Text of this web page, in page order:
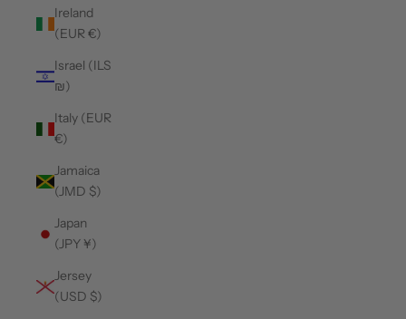
Ireland
(EUR €)
Israel (ILS
₪)
Italy (EUR
€)
Jamaica
(JMD $)
Japan
(JPY ¥)
Jersey
(USD $)